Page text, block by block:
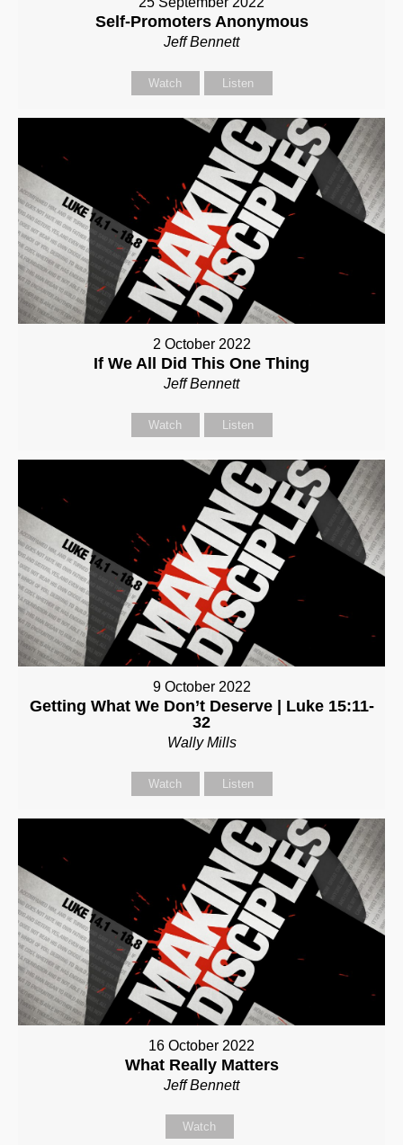
Self-Promoters Anonymous
Jeff Bennett
Watch Listen
2 October 2022
If We All Did This One Thing
Jeff Bennett
Watch Listen
9 October 2022
Getting What We Don’t Deserve | Luke 15:11-
32
Wally Mills
Watch Listen
16 October 2022
What Really Matters
Jeff Bennett
Watch